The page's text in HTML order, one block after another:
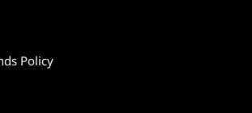
Policy